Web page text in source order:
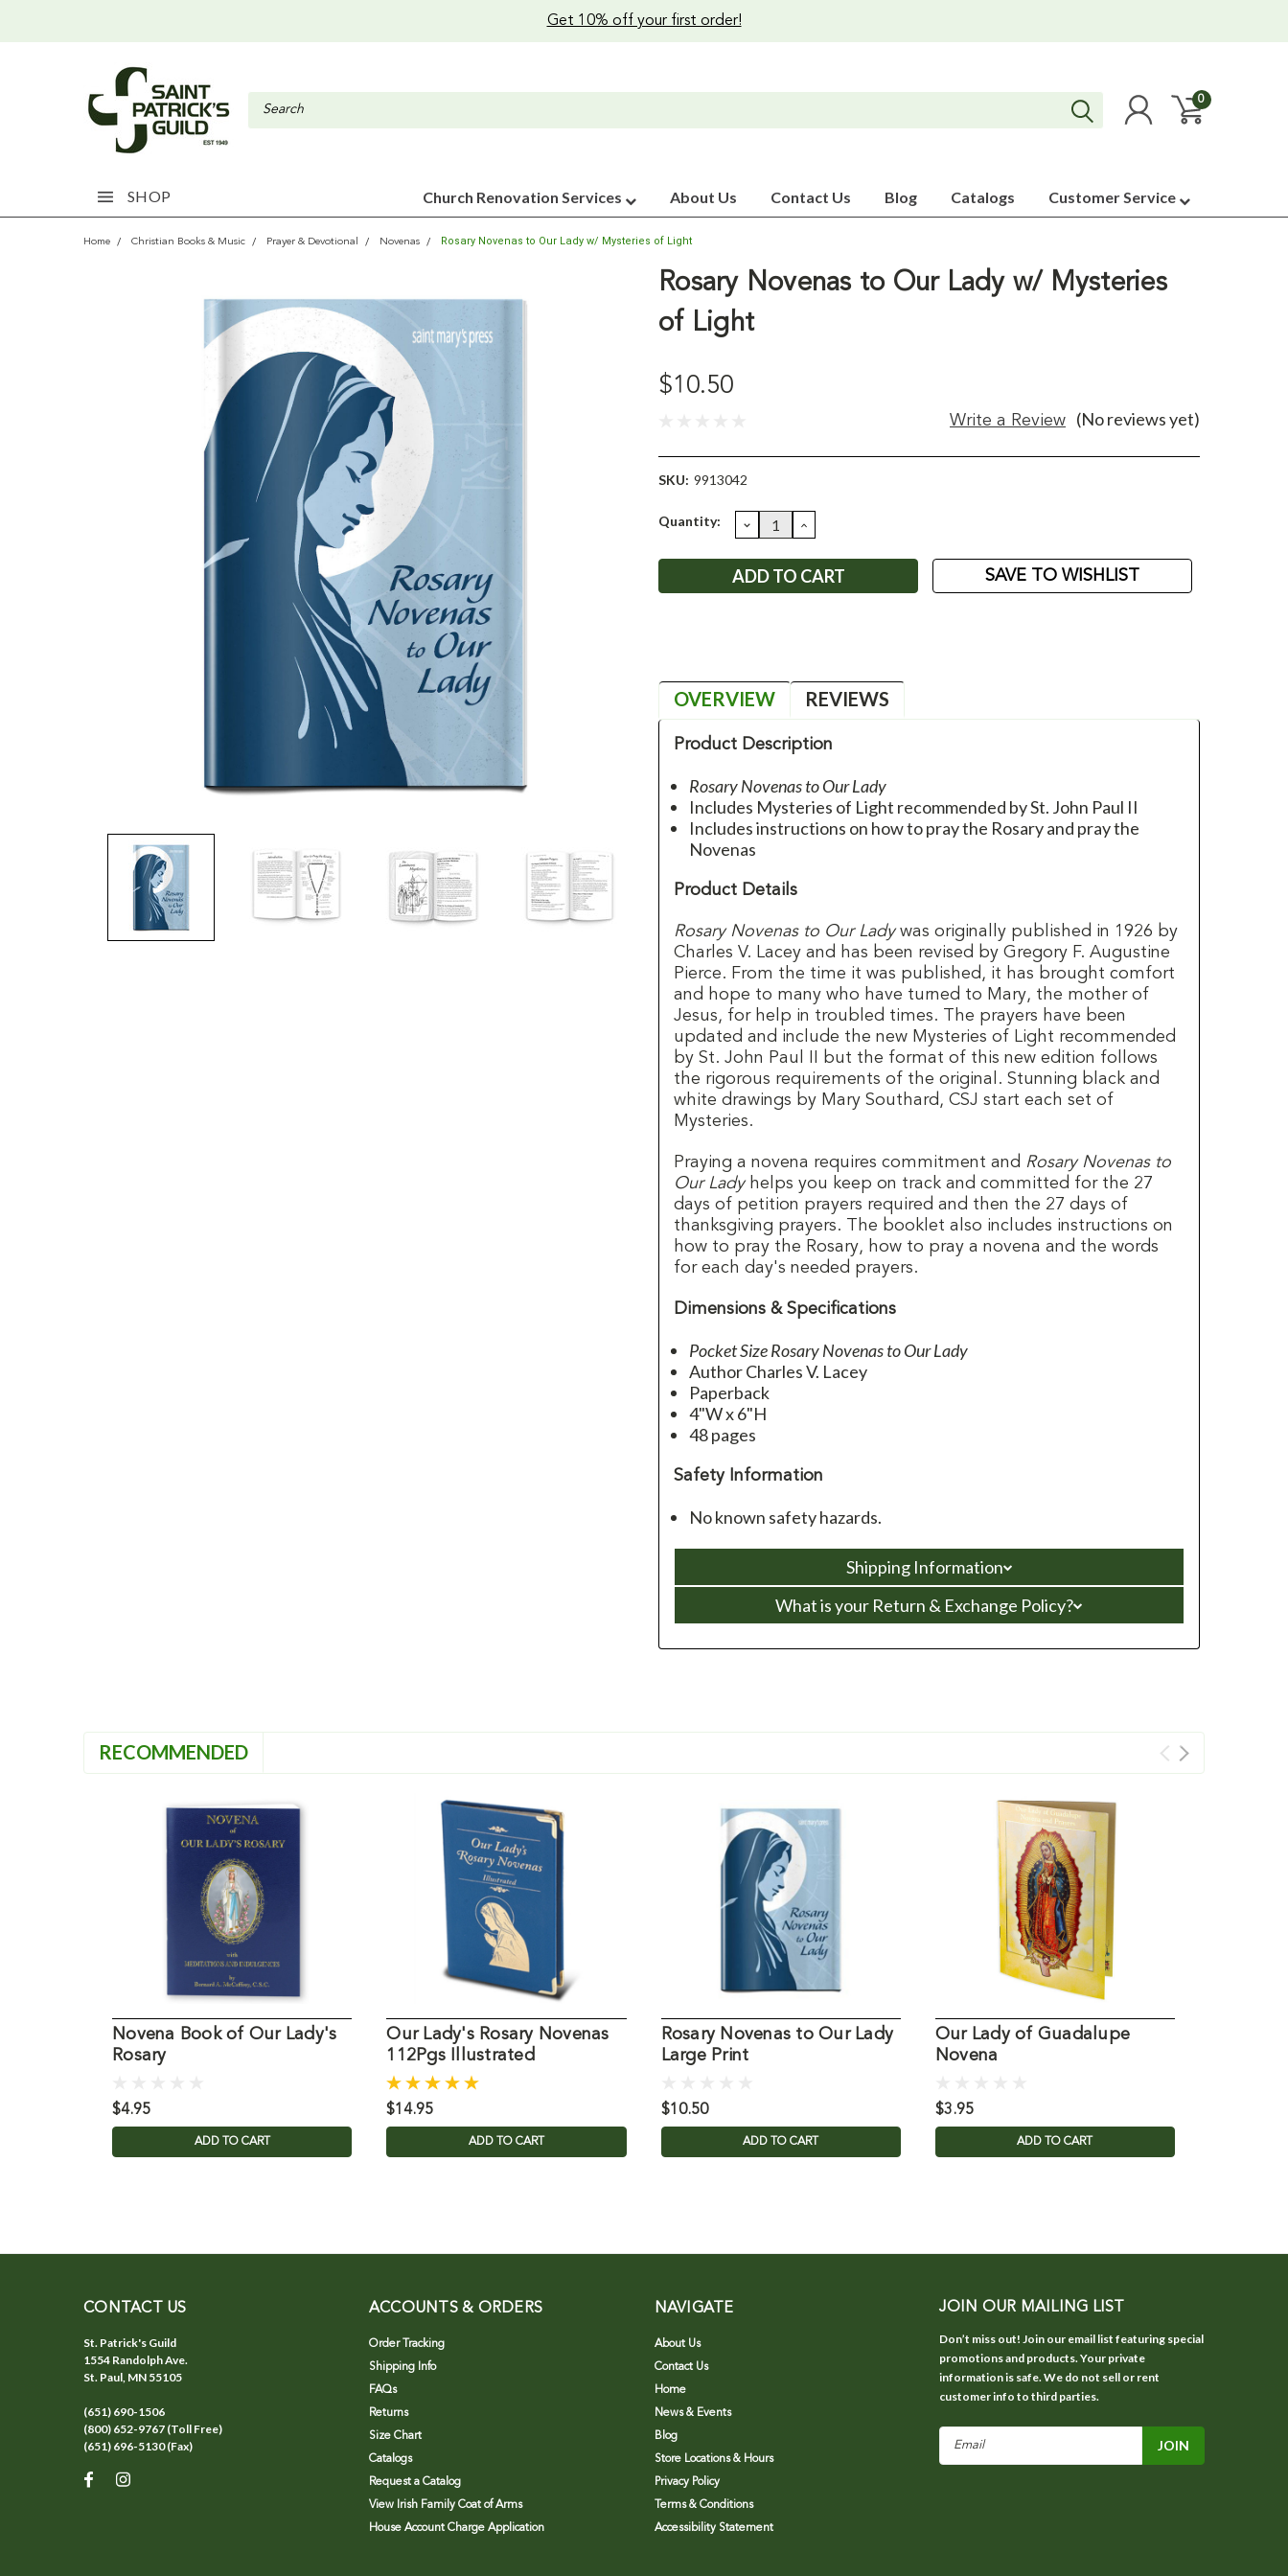
Get 10% off your first order!
0
SHOP Church Renovation Services About Us Contact Us Blog Catalogs Customer Service
Home Christian Books & Music Prayer & Devotional Novenas Rosary Novenas to Our Lady w/ Mysteries of Light
Rosary Novenas to Our Lady w/ Mysteries
of Light
$10.50
(No reviews yet)
Write a Review
SKU: 9913042
Current
Quantity: DECREASE
QUANTITY:
INCREASE
QUANTITY:
SAVE TO WISHLIST
OVERVIEW REVIEWS
Product Description
Rosary Novenas to Our Lady
Includes Mysteries of Light recommended by St. John Paul II
Includes instructions on how to pray the Rosary and pray the
Novenas
Product Details
Rosary Novenas to Our Ladywas originally published in 1926 by
Charles V. Lacey and has been revised by Gregory F. Augustine
Pierce. From the time it was published, it has brought comfort
and hope to many who have turned to Mary, the mother of
Jesus, for help in troubled times. The prayers have been
updated and include the new Mysteries of Light recommended
by St. John Paul II but the format of this new edition follows
the rigorous requirements of the original. Stunning black and
white drawings by Mary Southard, CSJ start each set of
Mysteries.
Praying a novena requires commitment and Rosary Novenas to
Our Ladyhelps you keep on track and committed for the 27
days of petition prayers required and then the 27 days of
thanksgiving prayers. The booklet also includes instructions on
how to pray the Rosary, how to pray a novena and the words
for each day's needed prayers.
Dimensions & Specifications
Pocket Size Rosary Novenas to Our Lady
Author Charles V. Lacey
Paperback
4"W x 6"H
48 pages
Safety Information
No known safety hazards.
Shipping Information
What is your Return & Exchange Policy?
RECOMMENDED
Novena Book of Our Lady's
Rosary
$4.95
ADD TO CART
Our Lady's Rosary Novenas
112Pgs Illustrated
$14.95
ADD TO CART
Rosary Novenas to Our Lady
Large Print
$10.50
ADD TO CART
Our Lady of Guadalupe
Novena
$3.95
ADD TO CART
CONTACT US
St. Patrick's Guild
1554 Randolph Ave.
St. Paul, MN 55105
(651) 690-1506
(800) 652-9767 (Toll Free)
(651) 696-5130 (Fax)
ACCOUNTS & ORDERS
Order Tracking
Shipping Info
FAQs
Returns
Size Chart
Catalogs
Request a Catalog
View Irish Family Coat of Arms
House Account Charge Application
NAVIGATE
About Us
Contact Us
Home
News & Events
Blog
Store Locations & Hours
Privacy Policy
Terms & Conditions
Accessibility Statement
JOIN OUR MAILING LIST
Don’t miss out! Join our email list featuring special
promotions and products. Your private
information is safe. We do not sell or rent
customer info to third parties.
Email